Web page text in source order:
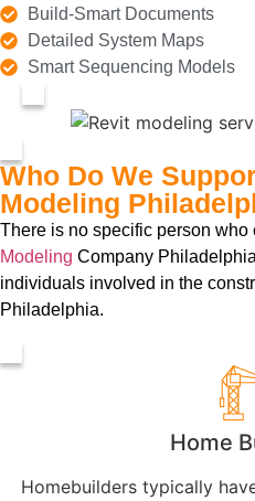
Build-Smart Documents
Detailed System Maps
Smart Sequencing Models
Who Do We
Modeling
There is no specific person who
Modeling Company
individuals involved in the
Philadelphia.
Home
Homebuilders typically